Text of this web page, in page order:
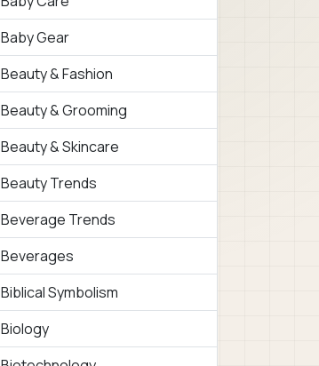
Baby Gear
Beauty & Fashion
Beauty & Grooming
Beauty & Skincare
Beauty Trends
Beverage Trends
Beverages
Biblical Symbolism
Biology